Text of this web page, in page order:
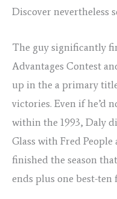
Discover nevertheless
The guy significantly
Advantages Contest
up in the a primary
victories. Even if he’d
within the 1993, Daly
Glass with Fred People
finished the season
ends plus one best-